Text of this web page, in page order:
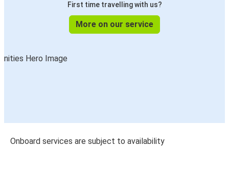
First time travelling with us?
More on our service
Onboard services are subject to availability